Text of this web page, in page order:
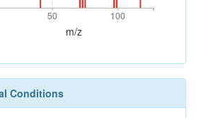
50 100
50 100
m/z
Conditions